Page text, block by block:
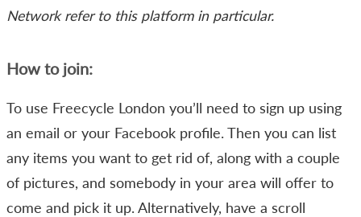
Network refer to this platform in particular.
How to join:
To use Freecycle London you’ll need to sign up using
an email or your Facebook profile. Then you can list
any items you want to get rid of, along with a couple
of pictures, and somebody in your area will offer to
come and pick it up. Alternatively, have a scroll